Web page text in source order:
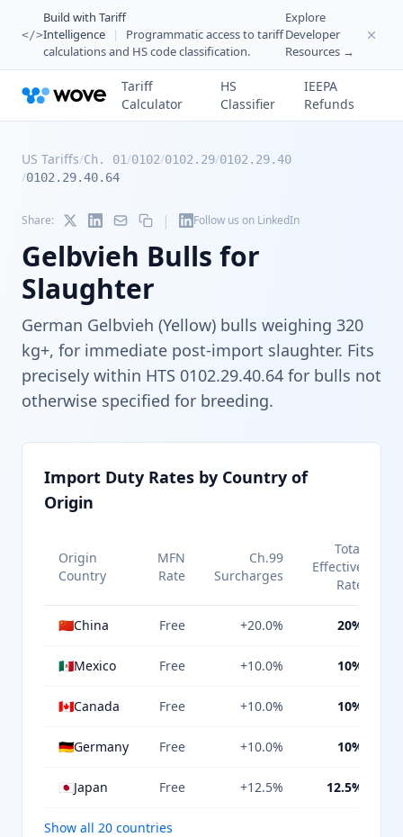
</>
Build with Tariff
Intelligence
|
Programmatic access to tariff
calculations and HS code classification.
Explore
Developer
Resources →
Tariff
Calculator
HS
Classifier
IEEPA
Refunds
US Tariffs/Ch. 01/0102/0102.29/0102.29.40
/0102.29.40.64
Share: | Follow us on LinkedIn
Gelbvieh Bulls for
Slaughter
German Gelbvieh (Yellow) bulls weighing 320
kg+, for immediate post-import slaughter. Fits
precisely within HTS 0102.29.40.64 for bulls not
otherwise specified for breeding.
Import Duty Rates by Country of
Origin
Origin
Country
MFN
Rate
Ch.99
Surcharges
Total
Effective
Rate
🇨🇳China Free +20.0% 20%
🇲🇽Mexico Free +10.0% 10%
🇨🇦Canada Free +10.0% 10%
🇩🇪Germany Free +10.0% 10%
🇯🇵Japan Free +12.5% 12.5%
Show all 20 countries